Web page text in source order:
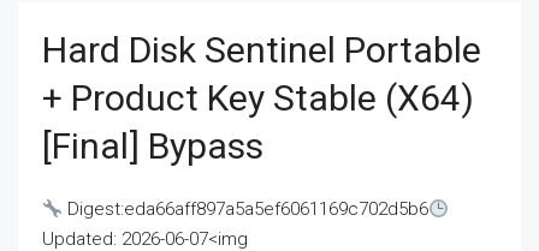
Hard Disk Sentinel Portable
+ Product Key Stable (x64)
[Final] Bypass
Digest:eda66aff897a5a5ef6061169c702d5b6
Updated: 2026-06-07<img